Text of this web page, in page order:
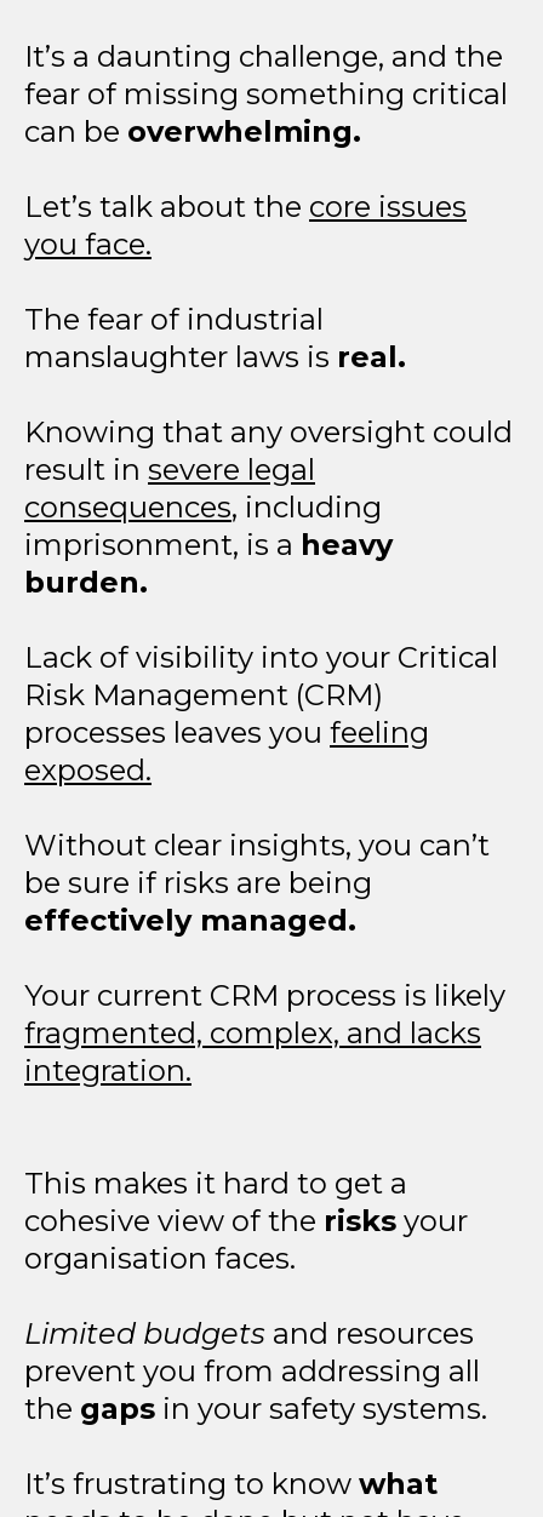
It’s a daunting challenge, and the
fear of missing something critical
can be overwhelming.
Let’s talk about the core issues
you face.
The fear of industrial
manslaughter laws is real.
Knowing that any oversight could
result in severe legal
consequences, including
imprisonment, is a heavy
burden.
Lack of visibility into your Critical
Risk Management (CRM)
processes leaves you feeling
exposed.
Without clear insights, you can’t
be sure if risks are being
effectively managed.
Your current CRM process is likely
fragmented, complex, and lacks
integration.
This makes it hard to get a
cohesive view of the risks your
organisation faces.
Limited budgets and resources
prevent you from addressing all
the gaps in your safety systems.
It’s frustrating to know what